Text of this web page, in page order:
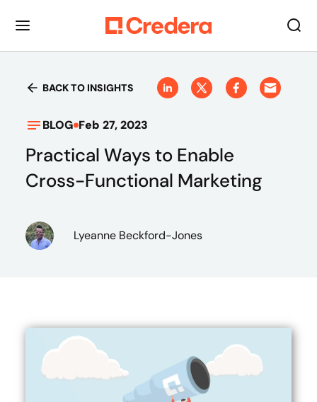
BACK TO INSIGHTS
BLOG Feb 27, 2023
Practical Ways to Enable
Cross-Functional Marketing
Lyeanne Beckford-Jones